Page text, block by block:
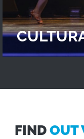
FINDOUT